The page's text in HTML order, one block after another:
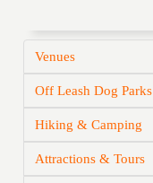
Venues
Off Leash Dog Parks
Hiking & Camping
Attractions & Tours